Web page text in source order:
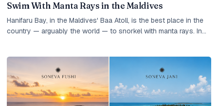
Swim With Manta Rays in the Maldives
Hanifaru Bay, in the Maldives' Baa Atoll, is the best place in the
country — arguably the world — to snorkel with manta rays. In